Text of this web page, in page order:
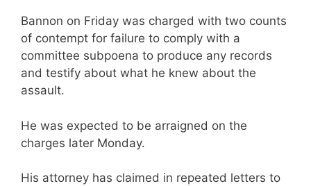
Bannon on Friday was charged with two counts
of contempt for failure to comply with a
committee subpoena to produce any records
and testify about what he knew about the
assault.
He was expected to be arraigned on the
charges later Monday.
His attorney has claimed in repeated letters to